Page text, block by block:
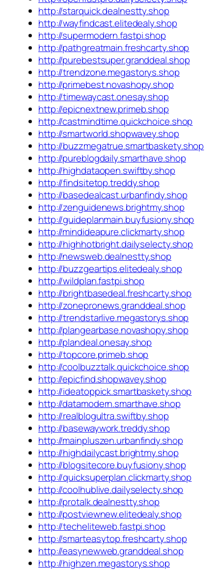
http://starquick.dealnestty.shop
http://wayfindcast.elitedealy.shop
http://supermodern.fastpi.shop
http://pathgreatmain.freshcarty.shop
http://purebestsuper.granddeal.shop
http://trendzone.megastorys.shop
http://primebest.novashopy.shop
http://timewaycast.onesay.shop
http://epicnextnew.primeb.shop
http://castmindtime.quickchoice.shop
http://smartworld.shopwavey.shop
http://buzzmegatrue.smartbaskety.shop
http://pureblogdaily.smarthave.shop
http://highdataopen.swiftby.shop
http://findsitetop.treddy.shop
http://basedealcast.urbanfindy.shop
http://zenguidenews.brightmy.shop
http://guideplanmain.buyfusiony.shop
http://mindideapure.clickmarty.shop
http://highhotbright.dailyselecty.shop
http://newsweb.dealnestty.shop
http://buzzgeartips.elitedealy.shop
http://wildplan.fastpi.shop
http://brightbasedeal.freshcarty.shop
http://zonepronews.granddeal.shop
http://trendstarlive.megastorys.shop
http://plangearbase.novashopy.shop
http://plandeal.onesay.shop
http://topcore.primeb.shop
http://coolbuzztalk.quickchoice.shop
http://epicfind.shopwavey.shop
http://ideatoppick.smartbaskety.shop
http://datamodern.smarthave.shop
http://realblogultra.swiftby.shop
http://basewaywork.treddy.shop
http://mainpluszen.urbanfindy.shop
http://highdailycast.brightmy.shop
http://blogsitecore.buyfusiony.shop
http://quicksuperplan.clickmarty.shop
http://coolhublive.dailyselecty.shop
http://protalk.dealnestty.shop
http://postviewnew.elitedealy.shop
http://techeliteweb.fastpi.shop
http://smarteasytop.freshcarty.shop
http://easynewweb.granddeal.shop
http://highzen.megastorys.shop